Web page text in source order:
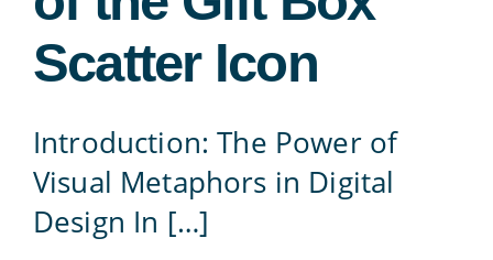
Scatter Icon
Introduction: The Power of
Visual Metaphors in Digital
Design In […]